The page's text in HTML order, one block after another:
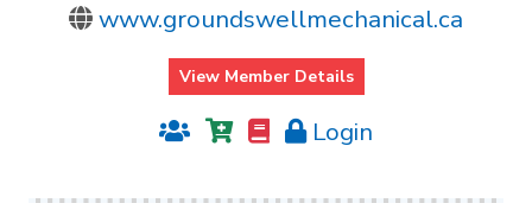
www.groundswellmechanical.ca
View Member Details
Login